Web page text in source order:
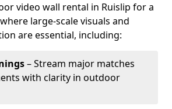
video wall rental in Ruislip for a
large-scale visuals and
are essential, including:
– Stream major matches
with clarity in outdoor